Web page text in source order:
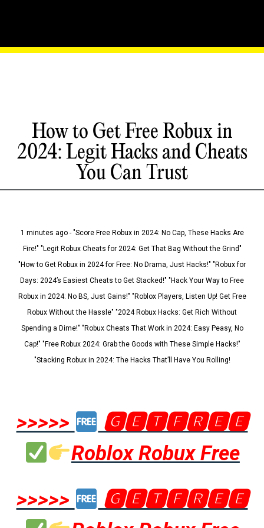
How to Get Free Robux in
2024: Legit Hacks and Cheats
You Can Trust
1 minutes ago - "Score Free Robux in 2024: No Cap, These Hacks Are
Fire!" "Legit Robux Cheats for 2024: Get That Bag Without the Grind"
"How to Get Robux in 2024 for Free: No Drama, Just Hacks!" "Robux for
Days: 2024’s Easiest Cheats to Get Stacked!" "Hack Your Way to Free
Robux in 2024: No BS, Just Gains!" "Roblox Players, Listen Up! Get Free
Robux Without the Hassle" "2024 Robux Hacks: Get Rich Without
Spending a Dime!" "Robux Cheats That Work in 2024: Easy Peasy, No
Cap!" "Free Robux 2024: Grab the Goods with These Simple Hacks!"
"Stacking Robux in 2024: The Hacks That’ll Have You Rolling!
>>>>>
🅶🅴🆃🅵🆁🅴🅴
Roblox Robux Free
>>>>>
🅶🅴🆃🅵🆁🅴🅴